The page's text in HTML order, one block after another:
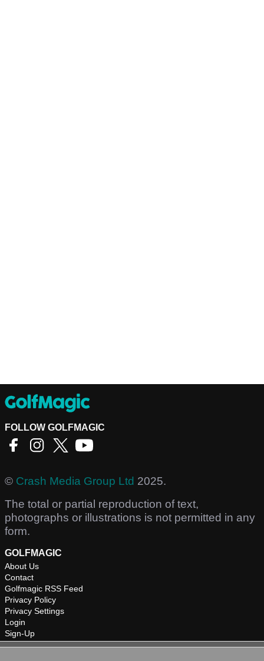
FOLLOW GOLFMAGIC
© Crash Media Group Ltd 2025.
The total or partial reproduction of text,
photographs or illustrations is not permitted in any
form.
GOLFMAGIC
About Us
Contact
Golfmagic RSS Feed
Privacy Policy
Privacy Settings
Login
Sign-Up